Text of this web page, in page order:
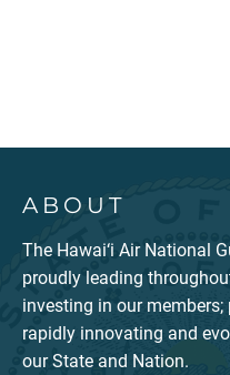
ABOUT
The Hawai‘i Air National
proudly leading
investing in our
rapidly innovating and
our State and Nation.